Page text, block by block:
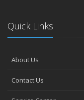
10 Things to do to
August
May
Keep Your Pets Safe
Quick Links
About Us
Contact Us